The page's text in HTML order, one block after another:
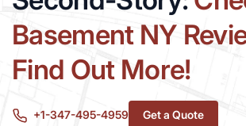
Basement NY
Find Out More!
+1-347-495-4959 Get a Quote